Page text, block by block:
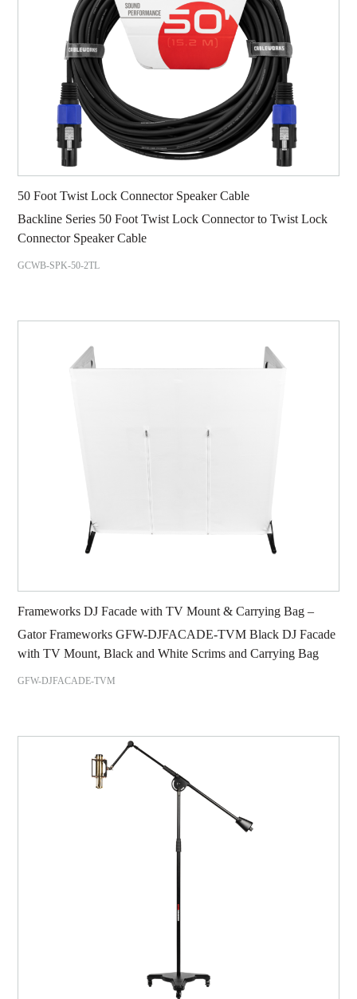
50 Foot Twist Lock Connector Speaker Cable
Backline Series 50 Foot Twist Lock Connector to Twist Lock
Connector Speaker Cable
GCWB-SPK-50-2TL
Frameworks DJ Facade with TV Mount & Carrying Bag –
Gator Frameworks GFW-DJFACADE-TVM Black DJ Facade
with TV Mount, Black and White Scrims and Carrying Bag
GFW-DJFACADE-TVM